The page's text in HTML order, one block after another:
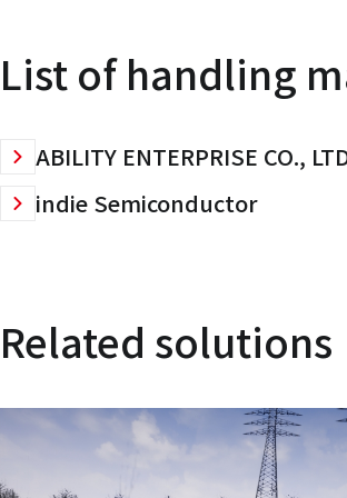
List of handling
ABILITY ENTERPRISE CO.,
indie Semiconductor
Related solutions